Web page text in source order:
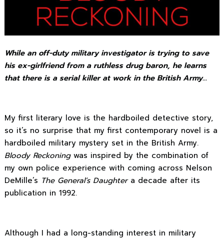
While an off-duty military investigator is trying to save
his ex-girlfriend from a ruthless drug baron, he learns
that there is a serial killer at work in the British Army…
My first literary love is the hardboiled detective story,
so it’s no surprise that my first contemporary novel is a
hardboiled military mystery set in the British Army.
Bloody Reckoningwas inspired by the combination of
my own police experience with coming across Nelson
DeMille’s The General’s Daughter a decade after its
publication in 1992.
Although I had a long-standing interest in military